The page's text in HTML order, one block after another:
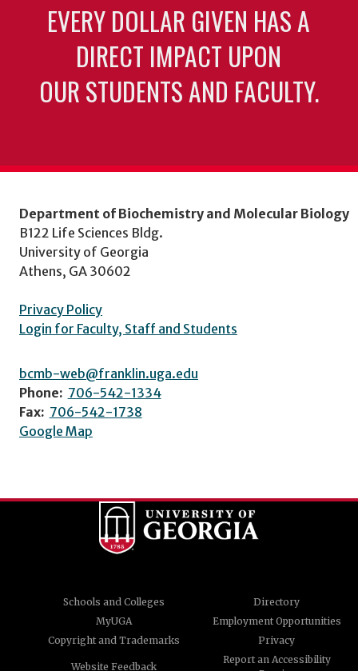
EVERY DOLLAR GIVEN HAS A
DIRECT IMPACT UPON
OUR STUDENTS AND FACULTY.
Department of Biochemistry and Molecular Biology
B122 Life Sciences Bldg.
University of Georgia
Athens, GA 30602
Privacy Policy
Login for Faculty, Staff and Students
bcmb-web@franklin.uga.edu
Phone: 706-542-1334
Fax: 706-542-1738
Google Map
Schools and Colleges
Directory
MyUGA
Employment Opportunities
Copyright and Trademarks
Privacy
Website Feedback
Report an Accessibility